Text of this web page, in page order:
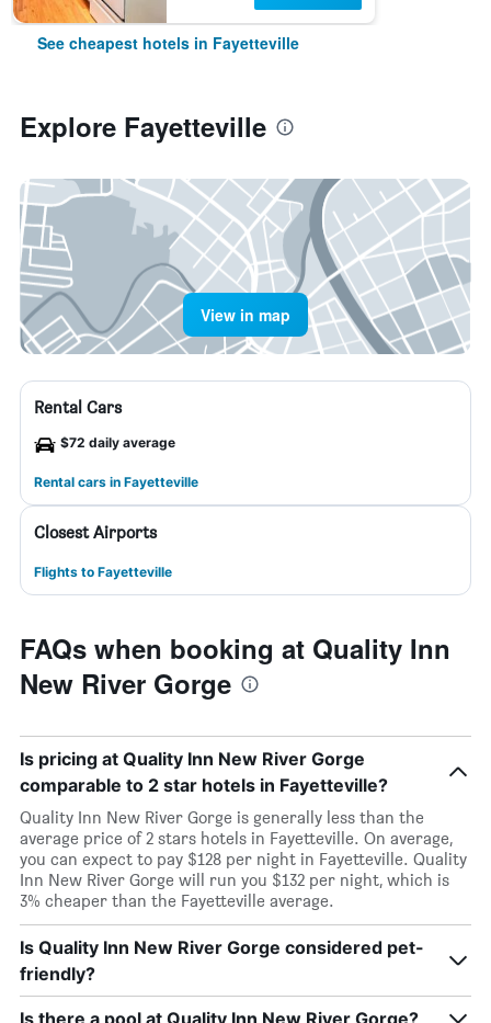
See cheapest hotels in Fayetteville
Explore Fayetteville
View in map
Rental Cars
$72 daily average
Rental cars in Fayetteville
Closest Airports
Flights to Fayetteville
FAQs when booking at Quality Inn
New River Gorge
Is pricing at Quality Inn New River Gorge
comparable to 2 star hotels in Fayetteville?
Quality Inn New River Gorge is generally less than the
average price of 2 stars hotels in Fayetteville. On average,
you can expect to pay $128 per night in Fayetteville. Quality
Inn New River Gorge will run you $132 per night, which is
3% cheaper than the Fayetteville average.
Is Quality Inn New River Gorge considered pet-
friendly?
Is there a pool at Quality Inn New River Gorge?